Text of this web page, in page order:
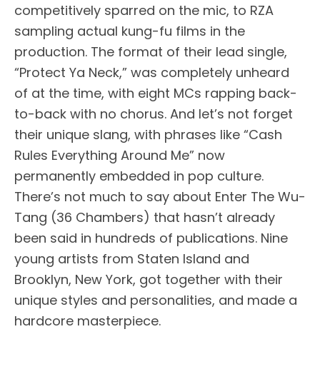
competitively sparred on the mic, to RZA
sampling actual kung-fu films in the
production. The format of their lead single,
“Protect Ya Neck,” was completely unheard
of at the time, with eight MCs rapping back-
to-back with no chorus. And let’s not forget
their unique slang, with phrases like “Cash
Rules Everything Around Me” now
permanently embedded in pop culture.
There’s not much to say about Enter The Wu-
Tang (36 Chambers) that hasn’t already
been said in hundreds of publications. Nine
young artists from Staten Island and
Brooklyn, New York, got together with their
unique styles and personalities, and made a
hardcore masterpiece.